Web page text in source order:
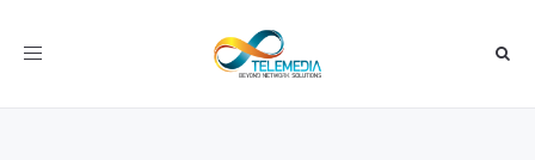
Toggle